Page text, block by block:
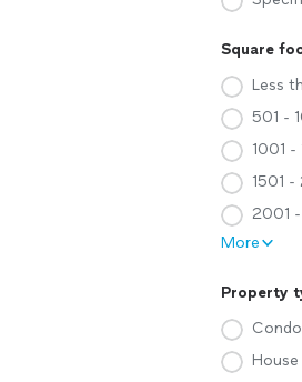
Square
Less
501 -
1001
1501
2001
More
Property
Condo
House